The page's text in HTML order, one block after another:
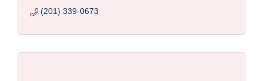
(201) 339-0673